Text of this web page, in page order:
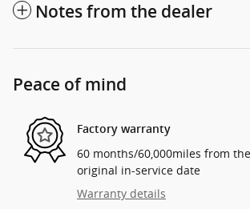
Notes from the dealer
Peace of mind
Factory warranty
60 months/60,000miles from
original in-service date
Warranty details